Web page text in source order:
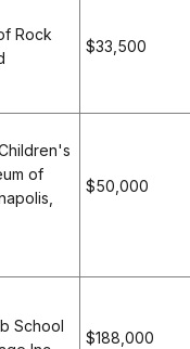
Rock
$33,500
of
$50,000
School
$188,000